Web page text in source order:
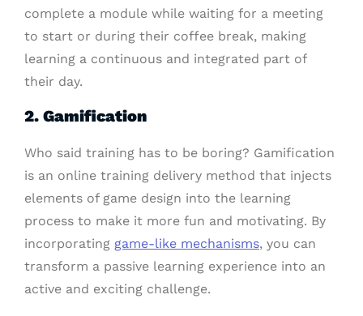
complete a module while waiting for a meeting
to start or during their coffee break, making
learning a continuous and integrated part of
their day.
2. Gamification
Who said training has to be boring? Gamification
is an online training delivery method that injects
elements of game design into the learning
process to make it more fun and motivating. By
incorporating game-like mechanisms, you can
transform a passive learning experience into an
active and exciting challenge.